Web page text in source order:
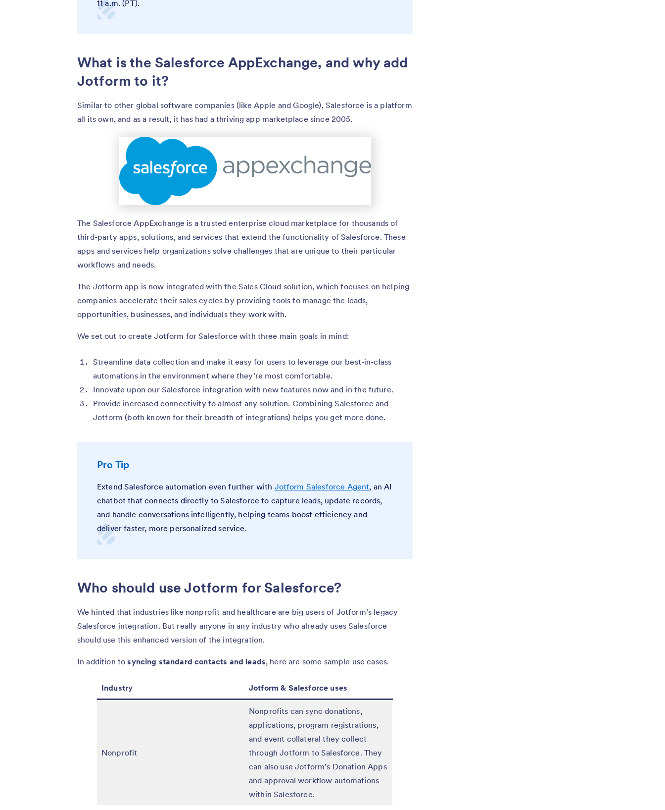
11 a.m. (PT).
What is the Salesforce AppExchange, and why add
Jotform to it?
Similar to other global software companies (like Apple and Google), Salesforce is a platform
all its own, and as a result, it has had a thriving app marketplace since 2005.
The Salesforce AppExchange is a trusted enterprise cloud marketplace for thousands of
third-party apps, solutions, and services that extend the functionality of Salesforce. These
apps and services help organizations solve challenges that are unique to their particular
workflows and needs.
The Jotform app is now integrated with the Sales Cloud solution, which focuses on helping
companies accelerate their sales cycles by providing tools to manage the leads,
opportunities, businesses, and individuals they work with.
We set out to create Jotform for Salesforce with three main goals in mind:
Streamline data collection and make it easy for users to leverage our best-in-class
automations in the environment where they’re most comfortable.
Innovate upon our Salesforce integration with new features now and in the future.
Provide increased connectivity to almost any solution. Combining Salesforce and
Jotform (both known for their breadth of integrations) helps you get more done.
Pro Tip
Extend Salesforce automation even further with Jotform Salesforce Agent, an AI
chatbot that connects directly to Salesforce to capture leads, update records,
and handle conversations intelligently, helping teams boost efficiency and
deliver faster, more personalized service.
Who should use Jotform for Salesforce?
We hinted that industries like nonprofit and healthcare are big users of Jotform’s legacy
Salesforce integration. But really anyone in any industry who already uses Salesforce
should use this enhanced version of the integration.
In addition tosyncing standard contacts and leads, here are some sample use cases.
Industry Jotform & Salesforce uses
Nonprofit
Nonprofits can sync donations,
applications, program registrations,
and event collateral they collect
through Jotform to Salesforce. They
can also use Jotform’s Donation Apps
and approval workflow automations
within Salesforce.